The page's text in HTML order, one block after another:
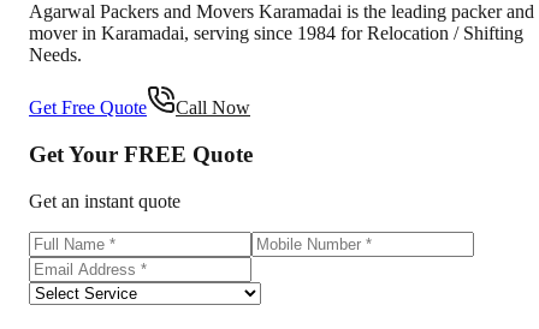
Agarwal Packers and Movers Karamadai is the leading packer and
mover in Karamadai, serving since 1984 for Relocation / Shifting
Needs.
Get Free Quote Call Now
Get Your FREE Quote
Get an instant quote